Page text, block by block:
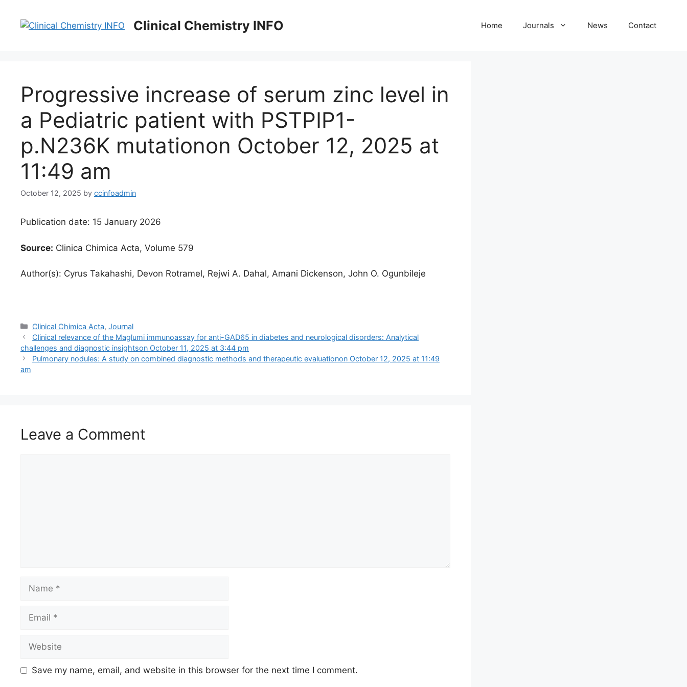
content
Clinical Chemistry INFO Home Journals News Contact
Progressive increase of serum zinc level in
a Pediatric patient with PSTPIP1-
p.N236K mutation​on October 12, 2025 at
11:49 am
October 12, 2025 by ccinfoadmin
Publication date: 15 January 2026
Source: Clinica Chimica Acta, Volume 579
Author(s): Cyrus Takahashi, Devon Rotramel, Rejwi A. Dahal, Amani Dickenson, John O. Ogunbileje
Categories
Clinical Chimica Acta,Journal
Clinical relevance of the Maglumi immunoassay for anti-GAD65 in diabetes and neurological disorders: Analytical
challenges and diagnostic insights​​on October 11, 2025 at 3:44 pm
Pulmonary nodules: A study on combined diagnostic methods and therapeutic evaluation​on October 12, 2025 at 11:49
am
Leave a Comment
Save my name, email, and website in this browser for the next time I comment.